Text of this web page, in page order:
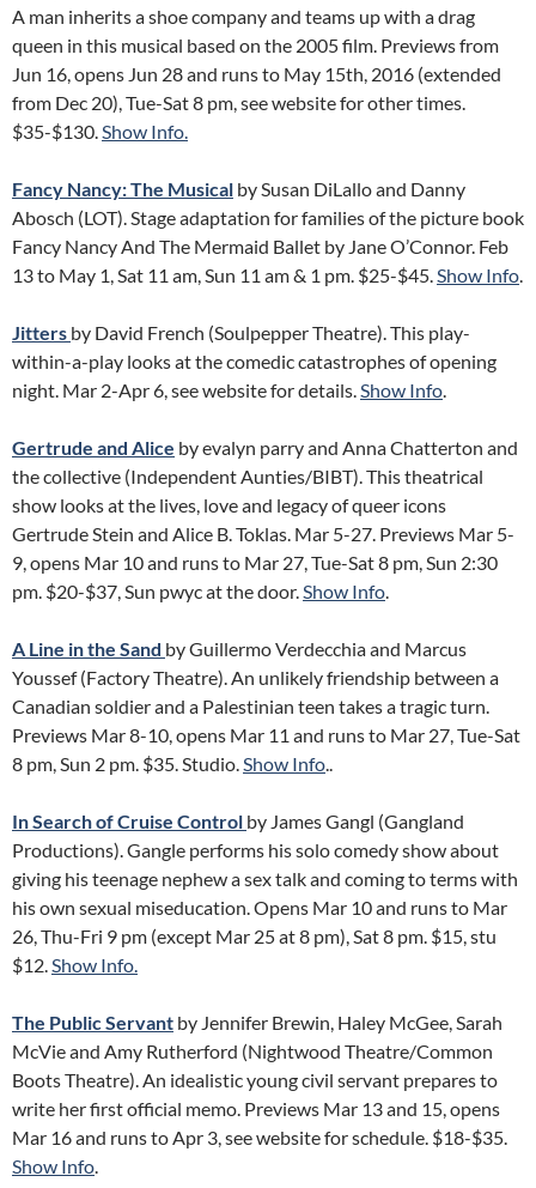
A man inherits a shoe company and teams up with a drag
queen in this musical based on the 2005 film. Previews from
Jun 16, opens Jun 28 and runs to May 15th, 2016 (extended
from Dec 20), Tue-Sat 8 pm, see website for other times.
$35-$130.Show Info.
Fancy Nancy: The Musical by Susan DiLallo and Danny
Abosch (LOT). Stage adaptation for families of the picture book
Fancy Nancy And The Mermaid Ballet by Jane O’Connor. Feb
13 to May 1, Sat 11 am, Sun 11 am & 1 pm. $25-$45.Show Info.
Jitters by David French (Soulpepper Theatre). This play-
within-a-play looks at the comedic catastrophes of opening
night. Mar 2-Apr 6, see website for details.Show Info.
Gertrude and Alice by evalyn parry and Anna Chatterton and
the collective (Independent Aunties/BIBT). This theatrical
show looks at the lives, love and legacy of queer icons
Gertrude Stein and Alice B. Toklas. Mar 5-27. Previews Mar 5-
9, opens Mar 10 and runs to Mar 27, Tue-Sat 8 pm, Sun 2:30
pm. $20-$37, Sun pwyc at the door.Show Info.
A Line in the Sand by Guillermo Verdecchia and Marcus
Youssef (Factory Theatre). An unlikely friendship between a
Canadian soldier and a Palestinian teen takes a tragic turn.
Previews Mar 8-10, opens Mar 11 and runs to Mar 27, Tue-Sat
8 pm, Sun 2 pm. $35. Studio.Show Info..
In Search of Cruise Control by James Gangl (Gangland
Productions). Gangle performs his solo comedy show about
giving his teenage nephew a sex talk and coming to terms with
his own sexual miseducation. Opens Mar 10 and runs to Mar
26, Thu-Fri 9 pm (except Mar 25 at 8 pm), Sat 8 pm. $15, stu
$12.Show Info.
The Public Servant by Jennifer Brewin, Haley McGee, Sarah
McVie and Amy Rutherford (Nightwood Theatre/Common
Boots Theatre). An idealistic young civil servant prepares to
write her first official memo. Previews Mar 13 and 15, opens
Mar 16 and runs to Apr 3, see website for schedule. $18-$35.
Show Info.